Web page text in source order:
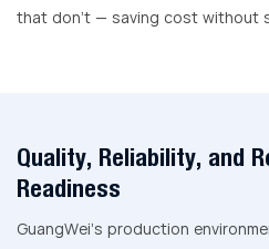
that don’t — saving cost without
Quality, Reliability, and
Readiness
GuangWei’s production